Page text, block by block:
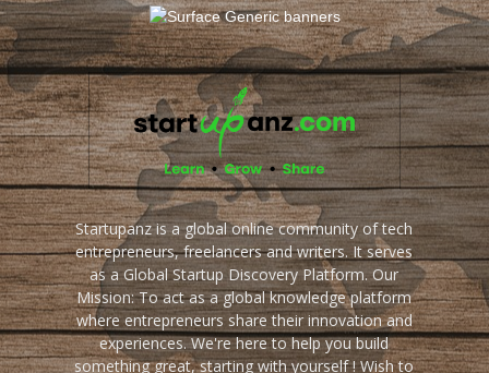
Startupanz is a global online community of tech
entrepreneurs, freelancers and writers. It serves
as a Global Startup Discovery Platform. Our
Mission: To act as a global knowledge platform
where entrepreneurs share their innovation and
experiences. We're here to help you build
something great, starting with yourself ! Wish to